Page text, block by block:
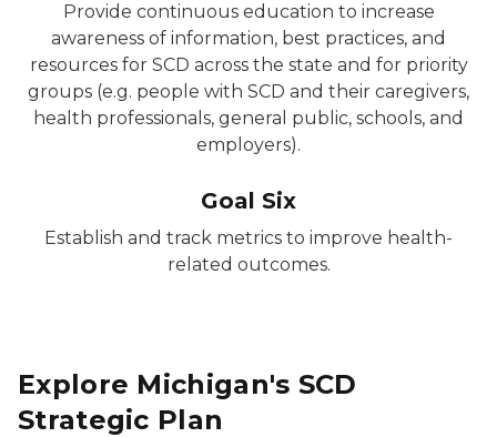
Provide continuous education to increase
awareness of information, best practices, and
resources for SCD across the state and for priority
groups (e.g. people with SCD and their caregivers,
health professionals, general public, schools, and
employers).
Goal Six
Establish and track metrics to improve health-
related outcomes.
Explore Michigan's SCD
Strategic Plan